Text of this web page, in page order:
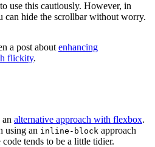
use this cautiously. However, in
hide the scrollbar without worry.
a post aboutenhancing
flickity.
alternative approach with flexbox.
using an inline-block approach
code tends to be a little tidier.